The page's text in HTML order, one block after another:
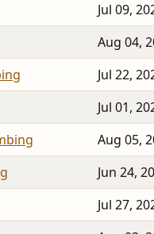
Jul 09,
Aug 04,
Jul 22,
Jul 01,
Aug 05,
Jun 24,
Jul 27,